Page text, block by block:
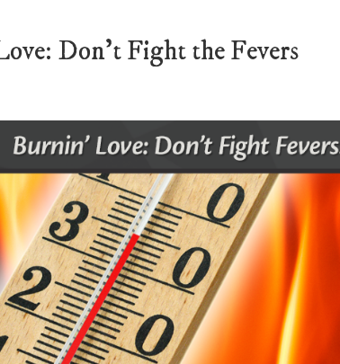
Don’t Fight the Fevers